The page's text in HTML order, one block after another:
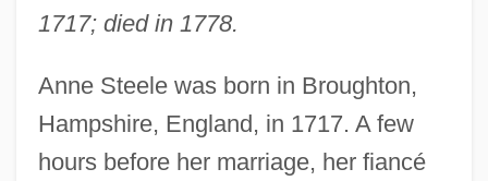
1717; died in 1778.
Anne Steele was born in Broughton,
Hampshire, England, in 1717. A few
hours before her marriage, her fiancé